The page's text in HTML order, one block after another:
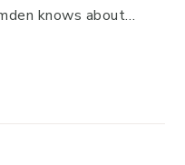
knows about…